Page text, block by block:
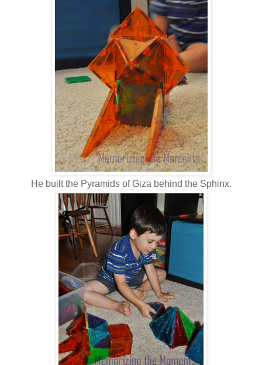
He built the Pyramids of Giza behind the Sphinx.